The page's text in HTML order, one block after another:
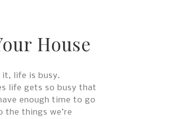
touch
House
it, life is busy.
life gets so busy that
enough time to go
the things we’re